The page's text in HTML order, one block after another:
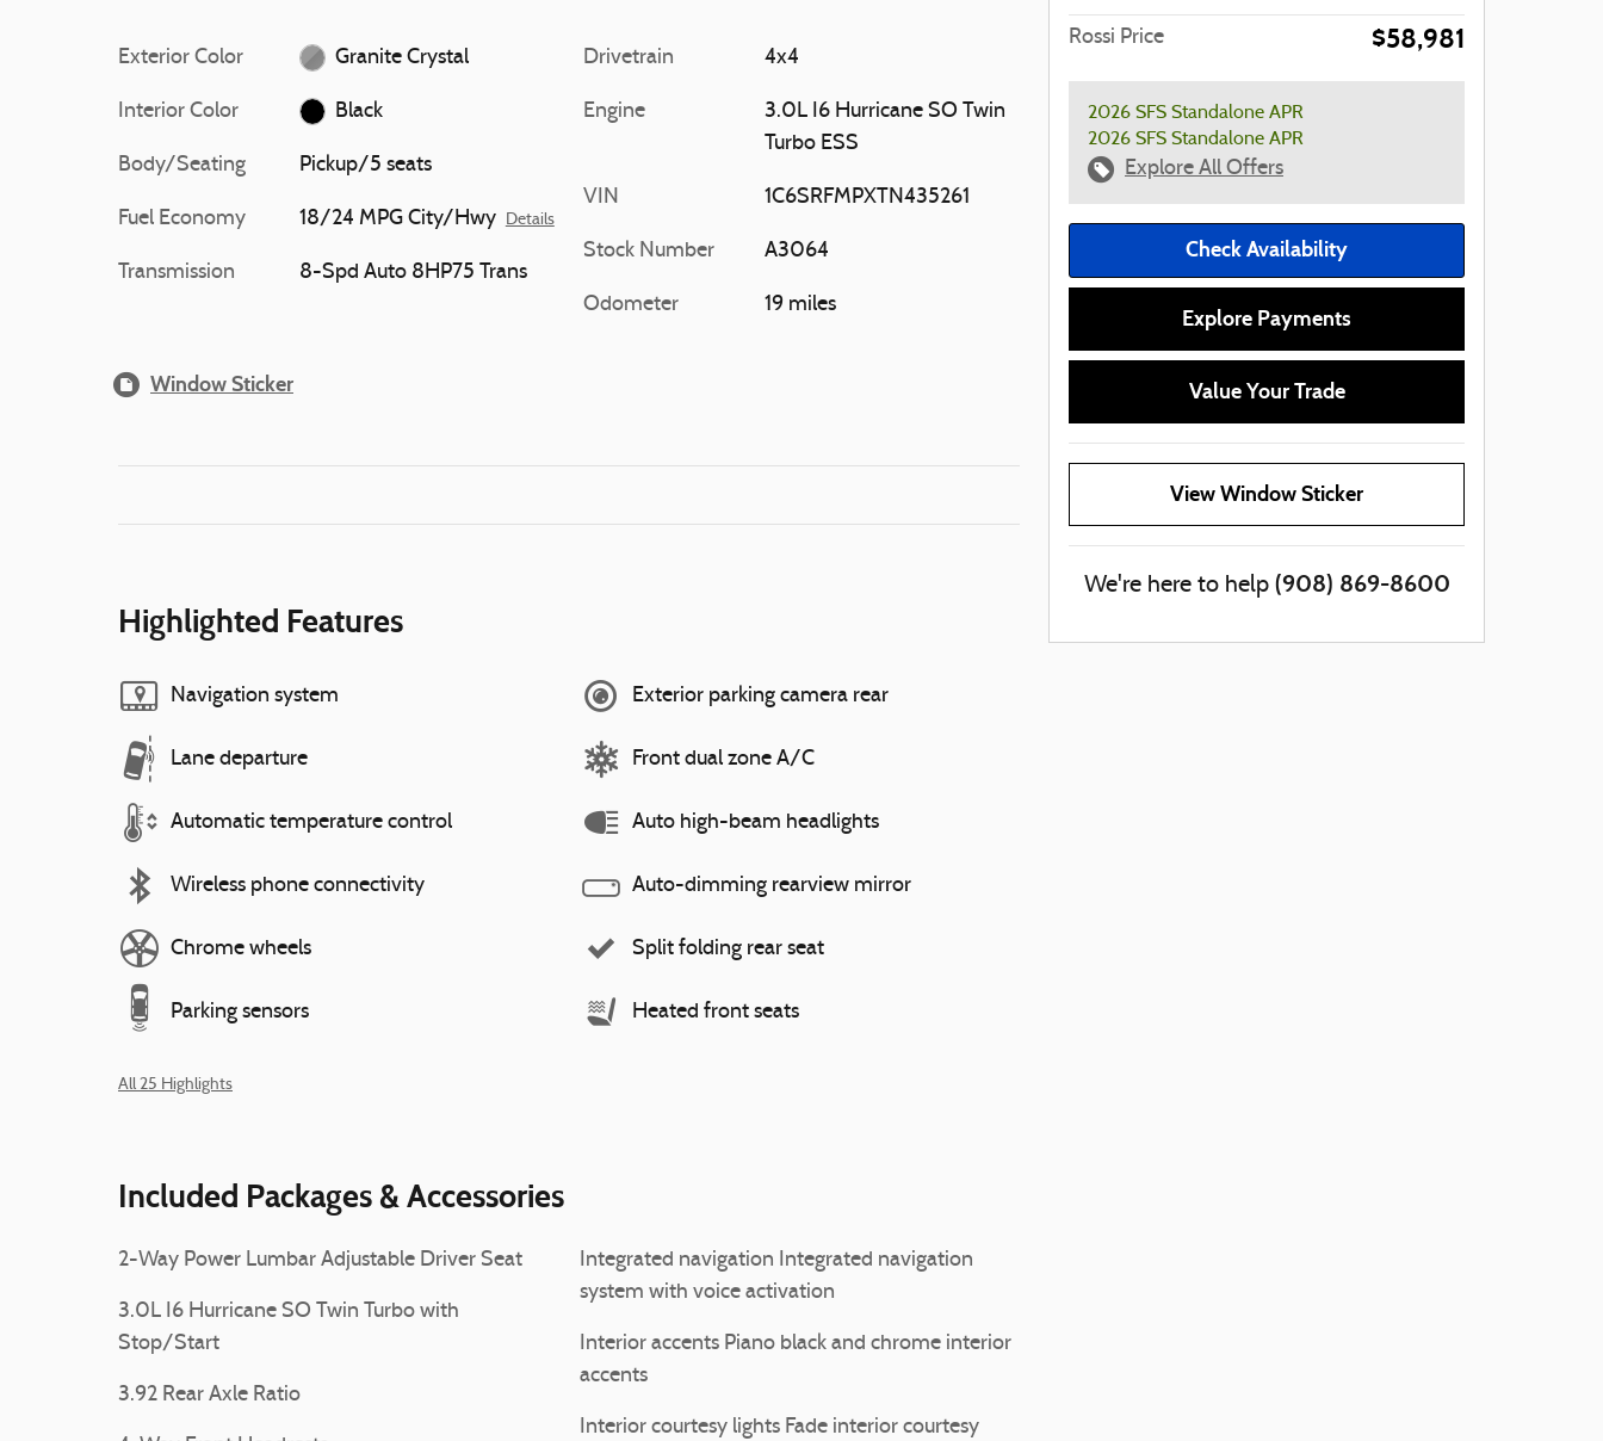
Exterior Color Granite Crystal
Interior Color Black
Body/Seating Pickup/5 seats
Fuel Economy 18/24 MPG City/Hwy Details
Transmission 8-Spd Auto 8HP75 Trans
Drivetrain 4x4
Engine
3.0L I6 Hurricane SO Twin
Turbo ESS
VIN 1C6SRFMPXTN435261
Stock Number A3064
Odometer 19 miles
Window Sticker
Highlighted Features
Navigation system
Lane departure
Automatic temperature control
Wireless phone connectivity
Chrome wheels
Parking sensors
Exterior parking camera rear
Front dual zone A/C
Auto high-beam headlights
Auto-dimming rearview mirror
Split folding rear seat
Heated front seats
All 25 Highlights
Included Packages & Accessories
2-Way Power Lumbar Adjustable Driver Seat
3.0L I6 Hurricane SO Twin Turbo with
Stop/Start
3.92 Rear Axle Ratio
Integrated navigation Integrated navigation
system with voice activation
Interior accents Piano black and chrome interior
accents
Interior courtesy lights Fade interior courtesy
Rossi Price $58,981
2026 SFS Standalone APR
2026 SFS Standalone APR
Explore All Offers
Check Availability
Explore Payments
Value Your Trade
View Window Sticker
We're here to help (908) 869-8600